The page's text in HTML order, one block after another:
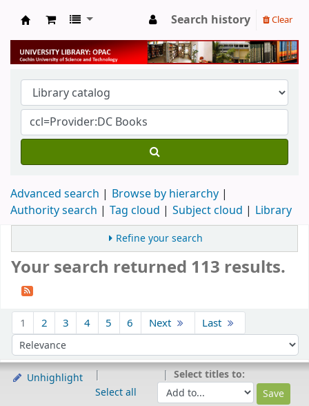
University Library
Search history Clear
Advanced search
Browse by hierarchy
Authority search
Tag cloud Subject cloud Library
Refine your search
Your search returned 113 results.
1 2 3 4 5 6 Next Last
Sort by:
Unhighlight
Select all
Select titles to: